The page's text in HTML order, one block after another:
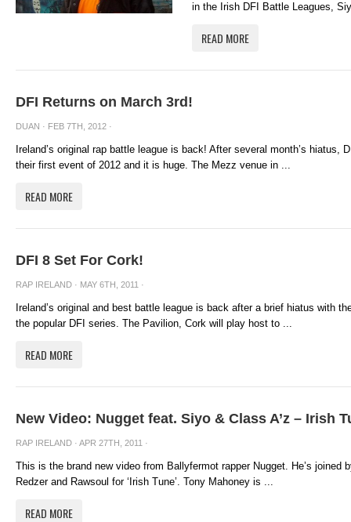
in the Irish DFI Battle Leagues,
READ MORE
DFI Returns on March 3rd!
DUAN · FEB 7TH, 2012 ·
Ireland’s original rap battle league is back! After several month’s hiatus,
their first event of 2012 and it is huge. The Mezz venue in ...
READ MORE
DFI 8 Set For Cork!
RAP IRELAND · MAY 6TH, 2011 ·
Ireland’s original and best battle league is back after a brief hiatus with
the popular DFI series. The Pavilion, Cork will play host to ...
READ MORE
New Video: Nugget feat. Siyo & Class A’z – Irish
RAP IRELAND · APR 27TH, 2011 ·
This is the brand new video from Ballyfermot rapper Nugget. He’s joined
Redzer and Rawsoul for ‘Irish Tune’. Tony Mahoney is ...
READ MORE